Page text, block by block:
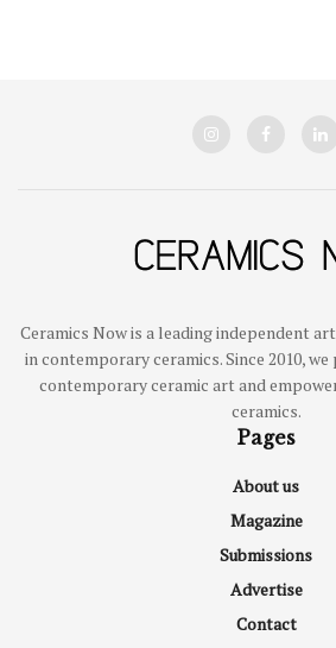
Ceramics Now is a leading independent
in contemporary ceramics. Since 2010,
contemporary ceramic art and
ceramics.
Pages
About us
Magazine
Submissions
Advertise
Contact